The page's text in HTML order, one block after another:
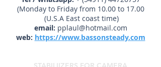
service:
Tel Miami U.S.A: +1 (305) 83-44752
Tel / whatsapp:+ (54911) 44726757
(Monday to Friday from 10.00 to 17.00
(U.S.A East coast time)